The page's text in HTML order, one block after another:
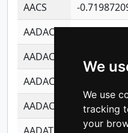
We
We use
tracking
your
AACS
-
AADAC
AADACL2
AADACL3
AADACL4
-